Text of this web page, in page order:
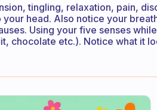
tingling, relaxation, pain,
head. Also notice your
Using your five senses
chocolate etc.). Notice what it